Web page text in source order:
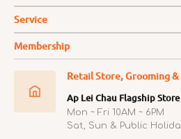
Service
Membership
Retail Store, Grooming
Ap Lei Chau Flagship Store
Mon ~ Fri 10AM ~ 6PM
Sat, Sun & Public